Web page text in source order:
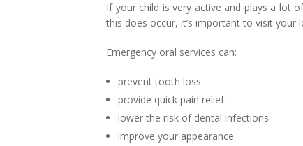
Dental Hygiene
Family Dentistry
Invisalign®
Restorative Dentistry
Dental Costs
Dental Resources
FAQ's
If your child is very active and plays a lot
this does occur, it’s important to visit your
Emergency oral services can:
prevent tooth loss
provide quick pain relief
lower the risk of dental infections
improve your appearance